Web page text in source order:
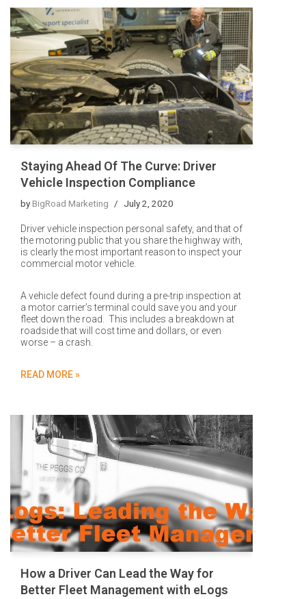
Staying Ahead Of The Curve: Driver
Vehicle Inspection Compliance
byBigRoad Marketing July 2, 2020
Driver vehicle inspection personal safety, and that of
the motoring public that you share the highway with,
is clearly the most important reason to inspect your
commercial motor vehicle.
A vehicle defect found during a pre-trip inspection at
a motor carrier’s terminal could save you and your
fleet down the road. This includes a breakdown at
roadside that will cost time and dollars, or even
worse – a crash.
READ MORE »
How a Driver Can Lead the Way for
Better Fleet Management with eLogs